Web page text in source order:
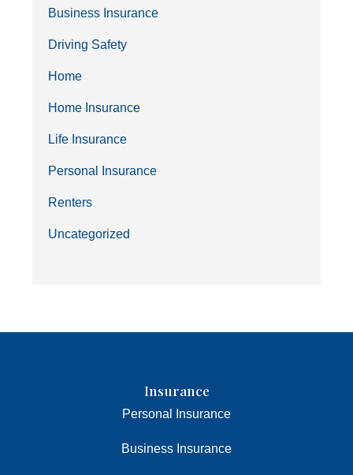
Business Insurance
Driving Safety
Home
Home Insurance
Life Insurance
Personal Insurance
Renters
Uncategorized
Insurance
Personal Insurance
Business Insurance